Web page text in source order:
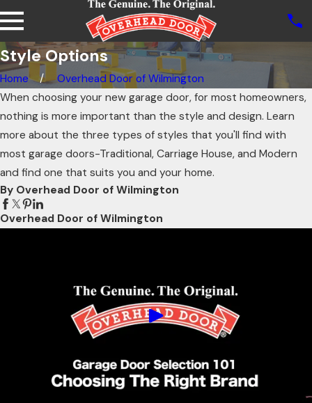
Style Options
Home
Overhead Door of Wilmington
When choosing your new garage door, for most homeowners,
nothing is more important than the style and design. Learn
more about the three types of styles that you'll find with
most garage doors-Traditional, Carriage House, and Modern
and find one that suits you and your home.
By Overhead Door of Wilmington
Overhead Door of Wilmington